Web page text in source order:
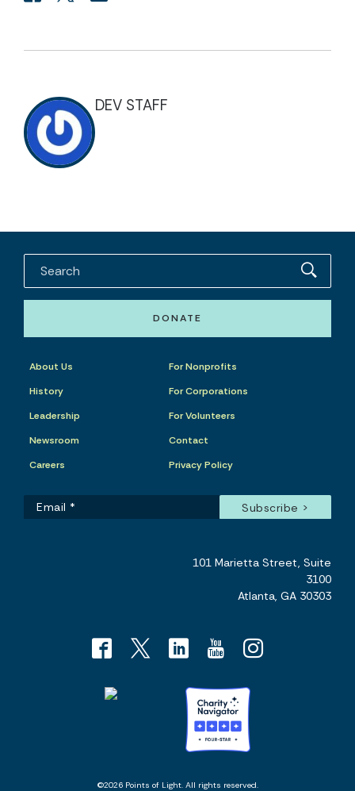
DEV STAFF
DONATE
About Us
History
Leadership
Newsroom
Careers
For Nonprofits
For Corporations
For Volunteers
Contact
Privacy Policy
101 Marietta Street, Suite
3100
Atlanta, GA 30303
©2026 Points of Light. All rights reserved.